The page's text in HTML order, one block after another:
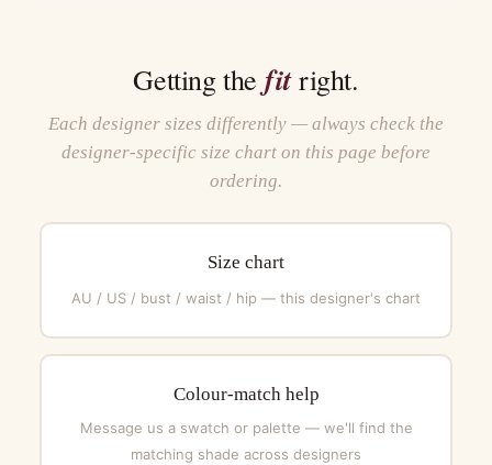
Getting the fitright.
Each designer sizes differently — always check the
designer-specific size chart on this page before
ordering.
Size chart
AU / US / bust / waist / hip — this designer's chart
Colour-match help
Message us a swatch or palette — we'll find the
matching shade across designers